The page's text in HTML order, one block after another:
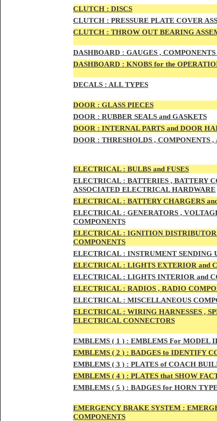
CLUTCH : DISCS
CLUTCH : PRESSURE PLATE COVER
CLUTCH : THROW OUT BEARING
DASHBOARD : GAUGES ,
DASHBOARD : KNOBS for the
DECALS : ALL TYPES
DOOR : GLASS PIECES
DOOR : RUBBER SEALS and GASKETS
DOOR : INTERNAL PARTS and DOOR
DOOR : THRESHOLDS , COMPONENTS
ELECTRICAL : BULBS and FUSES
ELECTRICAL : BATTERIES , BATTERY
ASSOCIATED ELECTRICAL HARDWARE
ELECTRICAL : BATTERY CHARGERS
ELECTRICAL : GENERATORS ,
COMPONENTS
ELECTRICAL : IGNITION
COMPONENTS
ELECTRICAL : INSTRUMENT SENDING
ELECTRICAL : LIGHTS EXTERIOR and
ELECTRICAL : LIGHTS INTERIOR and
ELECTRICAL : RADIOS , RADIO
ELECTRICAL : MISCELLANEOUS
ELECTRICAL : WIRING HARNESSES ,
ELECTRICAL CONNECTORS
EMBLEMS ( 1 ) : EMBLEMS For MODEL
EMBLEMS ( 2 ) : BADGES to IDENTIFY
EMBLEMS ( 3 ) : PLATES of COACH
EMBLEMS ( 4 ) : PLATES that SHOW
EMBLEMS ( 5 ) : BADGES for HORN
EMERGENCY BRAKE SYSTEM :
COMPONENTS